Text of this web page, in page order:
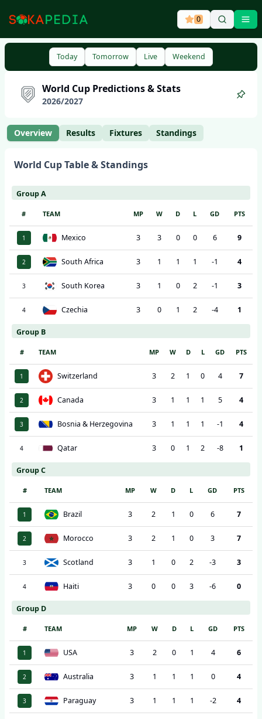
0
Today Tomorrow Live Weekend
World Cup Predictions & Stats
2026/2027
Overview Results Fixtures Standings
World CupTable & Standings
Group A
# TEAM MP W D L GD PTS
1 Mexico 3 3 0 0 6 9
2 South Africa 3 1 1 1 -1 4
3 South Korea 3 1 0 2 -1 3
4 Czechia 3 0 1 2 -4 1
Group B
# TEAM MP W D L GD PTS
1 Switzerland 3 2 1 0 4 7
2 Canada 3 1 1 1 5 4
3 Bosnia & Herzegovina 3 1 1 1 -1 4
4 Qatar 3 0 1 2 -8 1
Group C
# TEAM MP W D L GD PTS
1 Brazil 3 2 1 0 6 7
2 Morocco 3 2 1 0 3 7
3 Scotland 3 1 0 2 -3 3
4 Haiti 3 0 0 3 -6 0
Group D
# TEAM MP W D L GD PTS
1 USA 3 2 0 1 4 6
2 Australia 3 1 1 1 0 4
3 Paraguay 3 1 1 1 -2 4